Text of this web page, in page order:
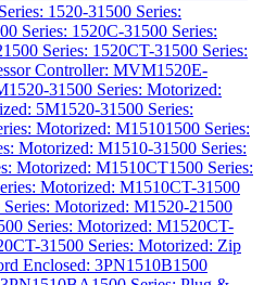
1520-31500 Series:
Series: 1520C-31500 Series:
1500 Series: 1520CT-31500 Series:
Controller: MVM1520E-
31500 Series: Motorized:
5M1520-31500 Series:
Motorized: M15101500 Series:
Motorized: M1510-31500 Series:
Motorized: M1510CT1500 Series:
Motorized: M1510CT-31500
Series: Motorized: M1520-21500
Series: Motorized: M1520CT-
31500 Series: Motorized: Zip
Enclosed: 3PN1510B1500